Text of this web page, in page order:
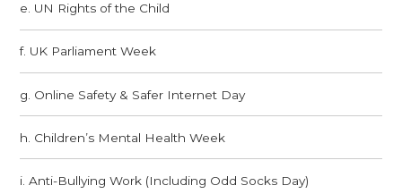
e. UN Rights of the Child
f. UK Parliament Week​​​​​​​
g. Online Safety & Safer Internet Day
h. Children’s Mental Health Week​​​​​​​
i. Anti-Bullying Work (Including Odd Socks Day)